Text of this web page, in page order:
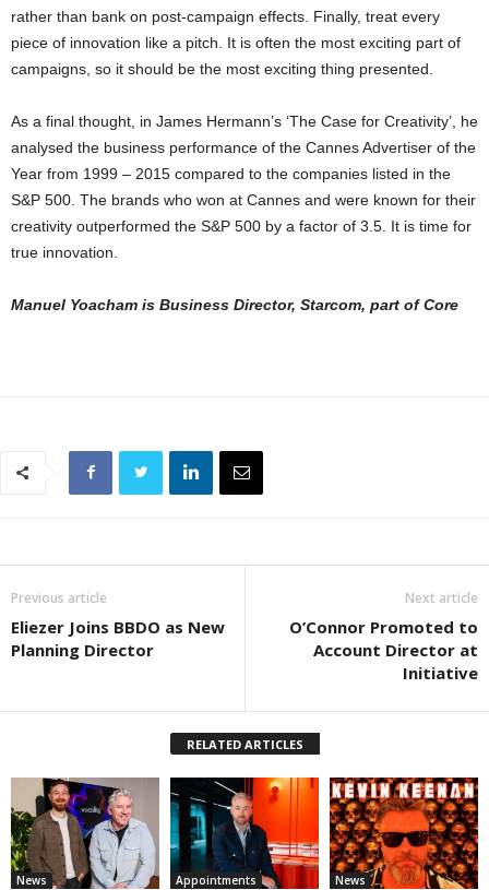
rather than bank on post-campaign effects. Finally, treat every
piece of innovation like a pitch. It is often the most exciting part of
campaigns, so it should be the most exciting thing presented.
As a final thought, in James Hermann’s ‘The Case for Creativity’, he
analysed the business performance of the Cannes Advertiser of the
Year from 1999 – 2015 compared to the companies listed in the
S&P 500. The brands who won at Cannes and were known for their
creativity outperformed the S&P 500 by a factor of 3.5. It is time for
true innovation.
Manuel Yoacham is Business Director, Starcom, part of Core
Previous article
Eliezer Joins BBDO as New
Planning Director
Next article
O’Connor Promoted to
Account Director at
Initiative
RELATED ARTICLES
News Appointments News